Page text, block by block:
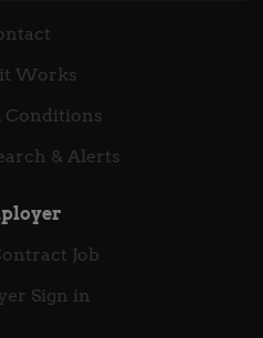
a safety net for
of claimants who
the most vulnerable
Works
Conditions
& Alerts
Job
Sign in